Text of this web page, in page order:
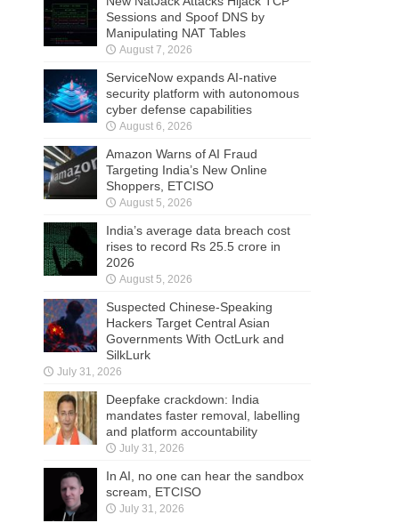
Sessions and Spoof DNS by
Manipulating NAT Tables
August 7, 2026
ServiceNow expands AI-native
security platform with autonomous
cyber defense capabilities
August 6, 2026
Amazon Warns of AI Fraud
Targeting India’s New Online
Shoppers, ETCISO
August 5, 2026
India’s average data breach cost
rises to record Rs 25.5 crore in
2026
August 5, 2026
Suspected Chinese-Speaking
Hackers Target Central Asian
Governments With OctLurk and
SilkLurk
July 31, 2026
Deepfake crackdown: India
mandates faster removal, labelling
and platform accountability
July 31, 2026
In AI, no one can hear the sandbox
scream, ETCISO
July 31, 2026